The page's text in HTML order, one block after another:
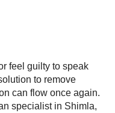
feel guilty to speak
to remove
can flow once again.
specialist in Shimla,